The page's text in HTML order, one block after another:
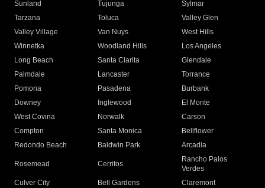
Sunland
Tujunga
Sylmar
Tarzana
Toluca
Valley Glen
Valley Village
Van Nuys
West Hills
Winnetka
Woodland Hills
Los Angeles
Long Beach
Santa Clarita
Glendale
Palmdale
Lancaster
Torrance
Pomona
Pasadena
Burbank
Downey
Inglewood
El Monte
West Covina
Norwalk
Carson
Compton
Santa Monica
Bellflower
Redondo Beach
Baldwin Park Arcadia
Rosemead Cerritos
Rancho Palos
Verdes
Culver City
Bell Gardens
Claremont